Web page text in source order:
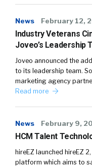
News February 12,
Industry Veterans
Joveo’s Leadership
Joveo announced the
to its leadership team.
marketing agency
Read more
News February 9,
HCM Talent
hireEZ launched hireEZ
platform which aims to